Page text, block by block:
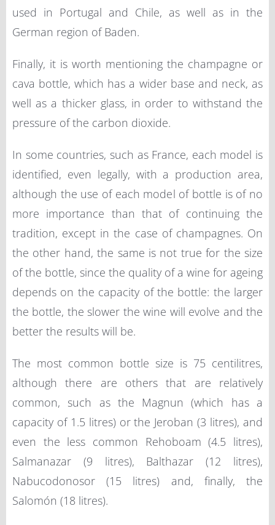
used in Portugal and Chile, as well as in the
German region of Baden.
Finally, it is worth mentioning the champagne or
cava bottle, which has a wider base and neck, as
well as a thicker glass, in order to withstand the
pressure of the carbon dioxide.
In some countries, such as France, each model is
identified, even legally, with a production area,
although the use of each model of bottle is of no
more importance than that of continuing the
tradition, except in the case of champagnes. On
the other hand, the same is not true for the size
of the bottle, since the quality of a wine for ageing
depends on the capacity of the bottle: the larger
the bottle, the slower the wine will evolve and the
better the results will be.
The most common bottle size is 75 centilitres,
although there are others that are relatively
common, such as the Magnun (which has a
capacity of 1.5 litres) or the Jeroban (3 litres), and
even the less common Rehoboam (4.5 litres),
Salmanazar (9 litres), Balthazar (12 litres),
Nabucodonosor (15 litres) and, finally, the
Salomón (18 litres).